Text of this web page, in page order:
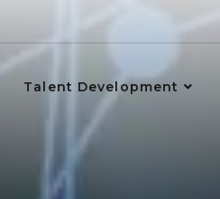
Talent Development